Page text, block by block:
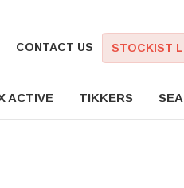
CONTACT US STOCKIST
ACTIVE TIKKERS